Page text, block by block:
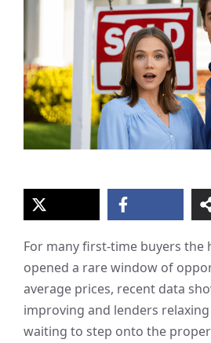
For many first-time buyers the
opened a rare window of
average prices, recent data
improving and lenders
waiting to step onto the